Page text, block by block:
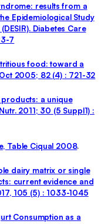
results from a
Epidemiological Study
Diabetes Care
7
food: toward a
2005; 82 (4) : 721-32
products: a unique
2011; 30 (5 Suppl1) :
Table Ciqual 2008.
dairy matrix or single
current evidence and
105 (5) : 1033-1045
Consumption as a